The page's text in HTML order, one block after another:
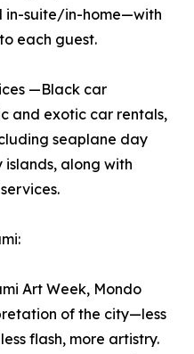
in-suite/in-home—with
each guest.
—Black car
and exotic car rentals,
seaplane day
along with
Art Week, Mondo
of the city—less
flash, more artistry.